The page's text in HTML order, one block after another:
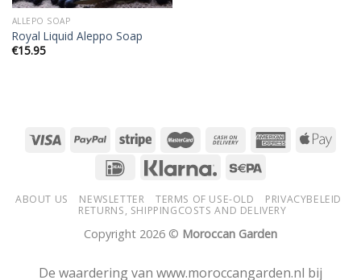
ALLEPO SOAP
Royal Liquid Aleppo Soap
€15.95
ABOUT US NEWSLETTER TERMS OF USE-OLD
PRIVACYBELEID
RETURNS, SHIPPINGCOSTS AND DELIVERY
Copyright 2026 © Moroccan Garden
De waardering van www.moroccangarden.nl bij